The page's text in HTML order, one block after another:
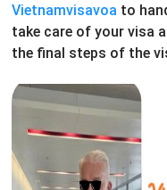
Vietnamvisavoa to
take care of your visa
the final steps of the